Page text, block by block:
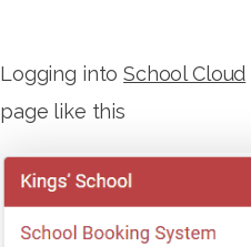
Logging intoSchool Cloud
page like this